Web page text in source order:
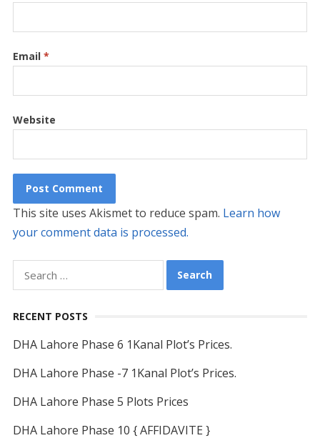
Email *
Website
This site uses Akismet to reduce spam. Learn how
your comment data is processed.
for:
RECENT POSTS
DHA Lahore Phase 6 1Kanal Plot’s Prices.
DHA Lahore Phase -7 1Kanal Plot’s Prices.
DHA Lahore Phase 5 Plots Prices
DHA Lahore Phase 10 { AFFIDAVITE }